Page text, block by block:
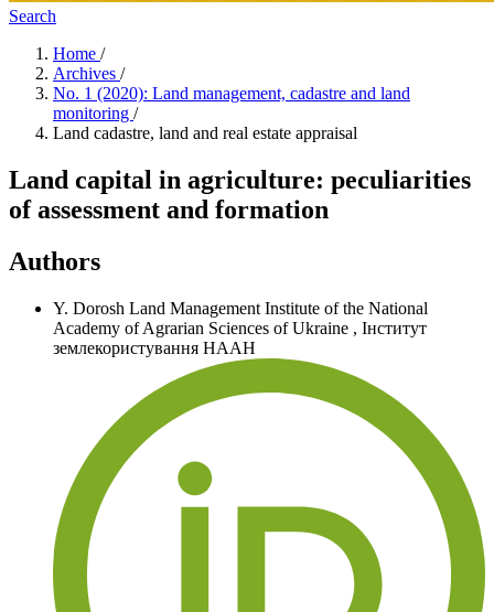
Search
Home /
Archives /
No. 1 (2020): Land management, cadastre and land
monitoring /
Land cadastre, land and real estate appraisal
Land capital in agriculture: peculiarities
of assessment and formation
Authors
Y. Dorosh Land Management Institute of the National
Academy of Agrarian Sciences of Ukraine , Інститут
землекористування НААН